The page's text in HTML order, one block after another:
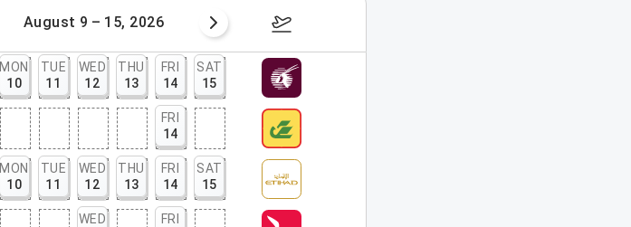
August 9 – 15, 2026 August 16 – 22, 2026
MON
10
TUE
11
WED
12
THU
13
FRI
14
SAT
15
FRI
14
MON
10
TUE
11
WED
12
THU
13
FRI
14
SAT
15
WED
FRI